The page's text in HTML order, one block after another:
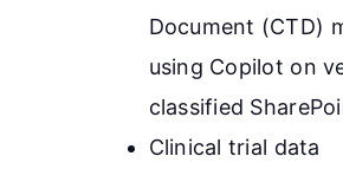
Document (CTD)
using Copilot on
classified
Clinical trial data